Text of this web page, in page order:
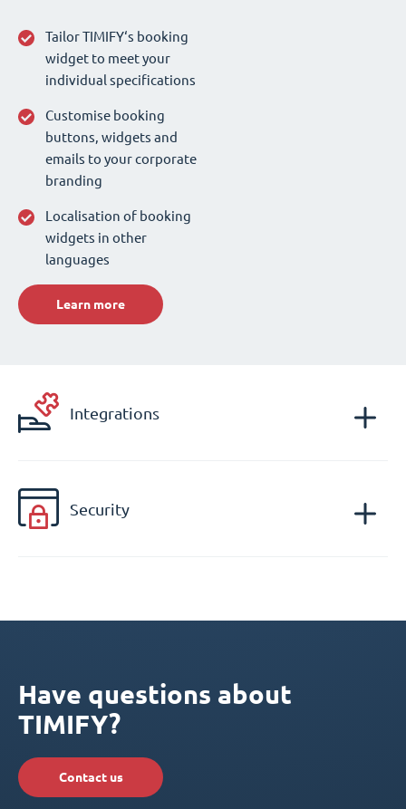
Tailor TIMIFY‘s booking
widget to meet your
individual specifications
Customise booking
buttons, widgets and
emails to your corporate
branding
Localisation of booking
widgets in other
languages
Learn more
Integrations
Security
Have questions about
TIMIFY?
Contact us